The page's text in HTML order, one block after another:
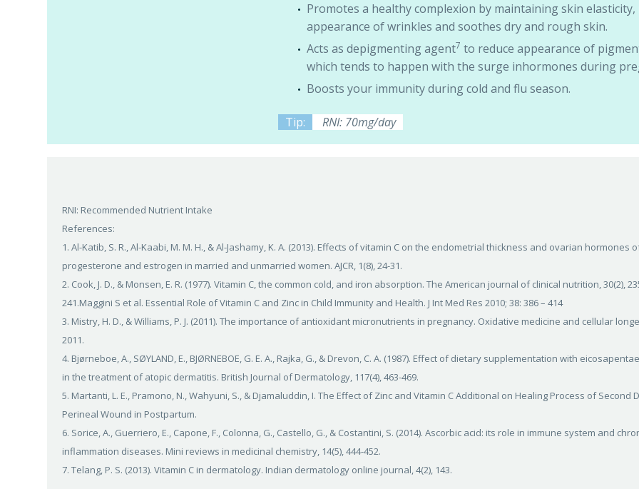
Promotes a healthy complexion by maintaining skin elasticity,
appearance of wrinkles and soothes dry and rough skin.
Acts as depigmenting agent7 to reduce appearance of
which tends to happen with the surge inhormones during
Boosts your immunity during cold and flu season.
Tip: RNI: 70mg/day
RNI: Recommended Nutrient Intake
References:
1. Al-Katib, S. R., Al-Kaabi, M. M. H., & Al-Jashamy, K. A. (2013). Effects of vitamin C on the endometrial thickness and ovarian hormones
progesterone and estrogen in married and unmarried women. AJCR, 1(8), 24-31.
2. Cook, J. D., & Monsen, E. R. (1977). Vitamin C, the common cold, and iron absorption. The American journal of clinical nutrition, 30(2),
241.Maggini S et al. Essential Role of Vitamin C and Zinc in Child Immunity and Health. J Int Med Res 2010; 38: 386 – 414
3. Mistry, H. D., & Williams, P. J. (2011). The importance of antioxidant micronutrients in pregnancy. Oxidative medicine and cellular
2011.
4. Bjørneboe, A., SØYLAND, E., BJØRNEBOE, G. E. A., Rajka, G., & Drevon, C. A. (1987). Effect of dietary supplementation with
in the treatment of atopic dermatitis. British Journal of Dermatology, 117(4), 463-469.
5. Martanti, L. E., Pramono, N., Wahyuni, S., & Djamaluddin, I. The Effect of Zinc and Vitamin C Additional on Healing Process of Second
Perineal Wound in Postpartum.
6. Sorice, A., Guerriero, E., Capone, F., Colonna, G., Castello, G., & Costantini, S. (2014). Ascorbic acid: its role in immune system and
inflammation diseases. Mini reviews in medicinal chemistry, 14(5), 444-452.
7. Telang, P. S. (2013). Vitamin C in dermatology. Indian dermatology online journal, 4(2), 143.